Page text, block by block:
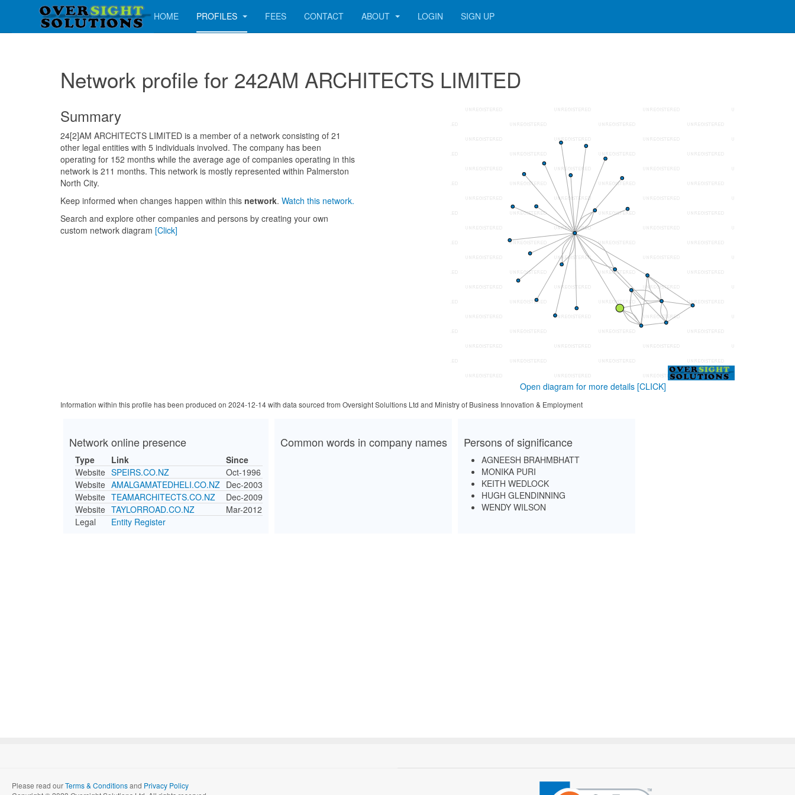
HOME PROFILES FEES CONTACT ABOUT LOGIN SIGN UP
Network profile for 242AM ARCHITECTS LIMITED
Summary
24[2]AM ARCHITECTS LIMITED is a member of a network consisting of 21
other legal entities with 5 individuals involved. The company has been
operating for 152 months while the average age of companies operating in this
network is 211 months. This network is mostly represented within Palmerston
North City.
Keep informed when changes happen within this network. Watch this network.
Search and explore other companies and persons by creating your own
custom network diagram [Click]
Open diagram for more details [CLICK]
Information within this profile has been produced on 2024-12-14 with data sourced from Oversight Solultions Ltd and Ministry of Business Innovation & Employment
Network online presence
Type Link
Since
Website SPEIRS.CO.NZ
Oct-1996
Website AMALGAMATEDHELI.CO.NZ Dec-2003
Website TEAMARCHITECTS.CO.NZ
Dec-2009
Website TAYLORROAD.CO.NZ
Mar-2012
Legal
Entity Register
Common words in company names Persons of significance
AGNEESH BRAHMBHATT
MONIKA PURI
KEITH WEDLOCK
HUGH GLENDINNING
WENDY WILSON
Please read ourTerms & Conditionsand Privacy Policy